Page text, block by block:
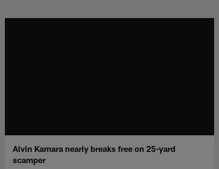
Alvin Kamara nearly breaks free on 25-yard
scamper